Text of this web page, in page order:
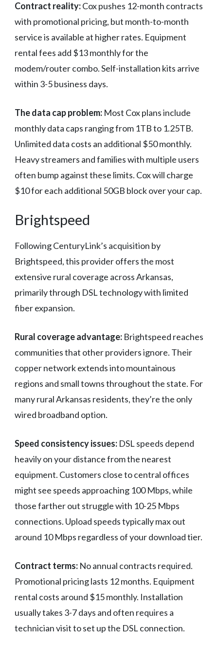
Contract reality:Cox pushes 12-month contracts
with promotional pricing, but month-to-month
service is available at higher rates. Equipment
rental fees add $13 monthly for the
modem/router combo. Self-installation kits arrive
within 3-5 business days.
The data cap problem: Most Cox plans include
monthly data caps ranging from 1TB to 1.25TB.
Unlimited data costs an additional $50 monthly.
Heavy streamers and families with multiple users
often bump against these limits. Cox will charge
$10 for each additional 50GB block over your cap.
Brightspeed
Following CenturyLink’s acquisition by
Brightspeed, this provider offers the most
extensive rural coverage across Arkansas,
primarily through DSL technology with limited
fiber expansion.
Rural coverage advantage: Brightspeed reaches
communities that other providers ignore. Their
copper network extends into mountainous
regions and small towns throughout the state. For
many rural Arkansas residents, they’re the only
wired broadband option.
Speed consistency issues: DSL speeds depend
heavily on your distance from the nearest
equipment. Customers close to central offices
might see speeds approaching 100 Mbps, while
those farther out struggle with 10-25 Mbps
connections. Upload speeds typically max out
around 10 Mbps regardless of your download tier.
Contract terms: No annual contracts required.
Promotional pricing lasts 12 months. Equipment
rental costs around $15 monthly. Installation
usually takes 3-7 days and often requires a
technician visit to set up the DSL connection.